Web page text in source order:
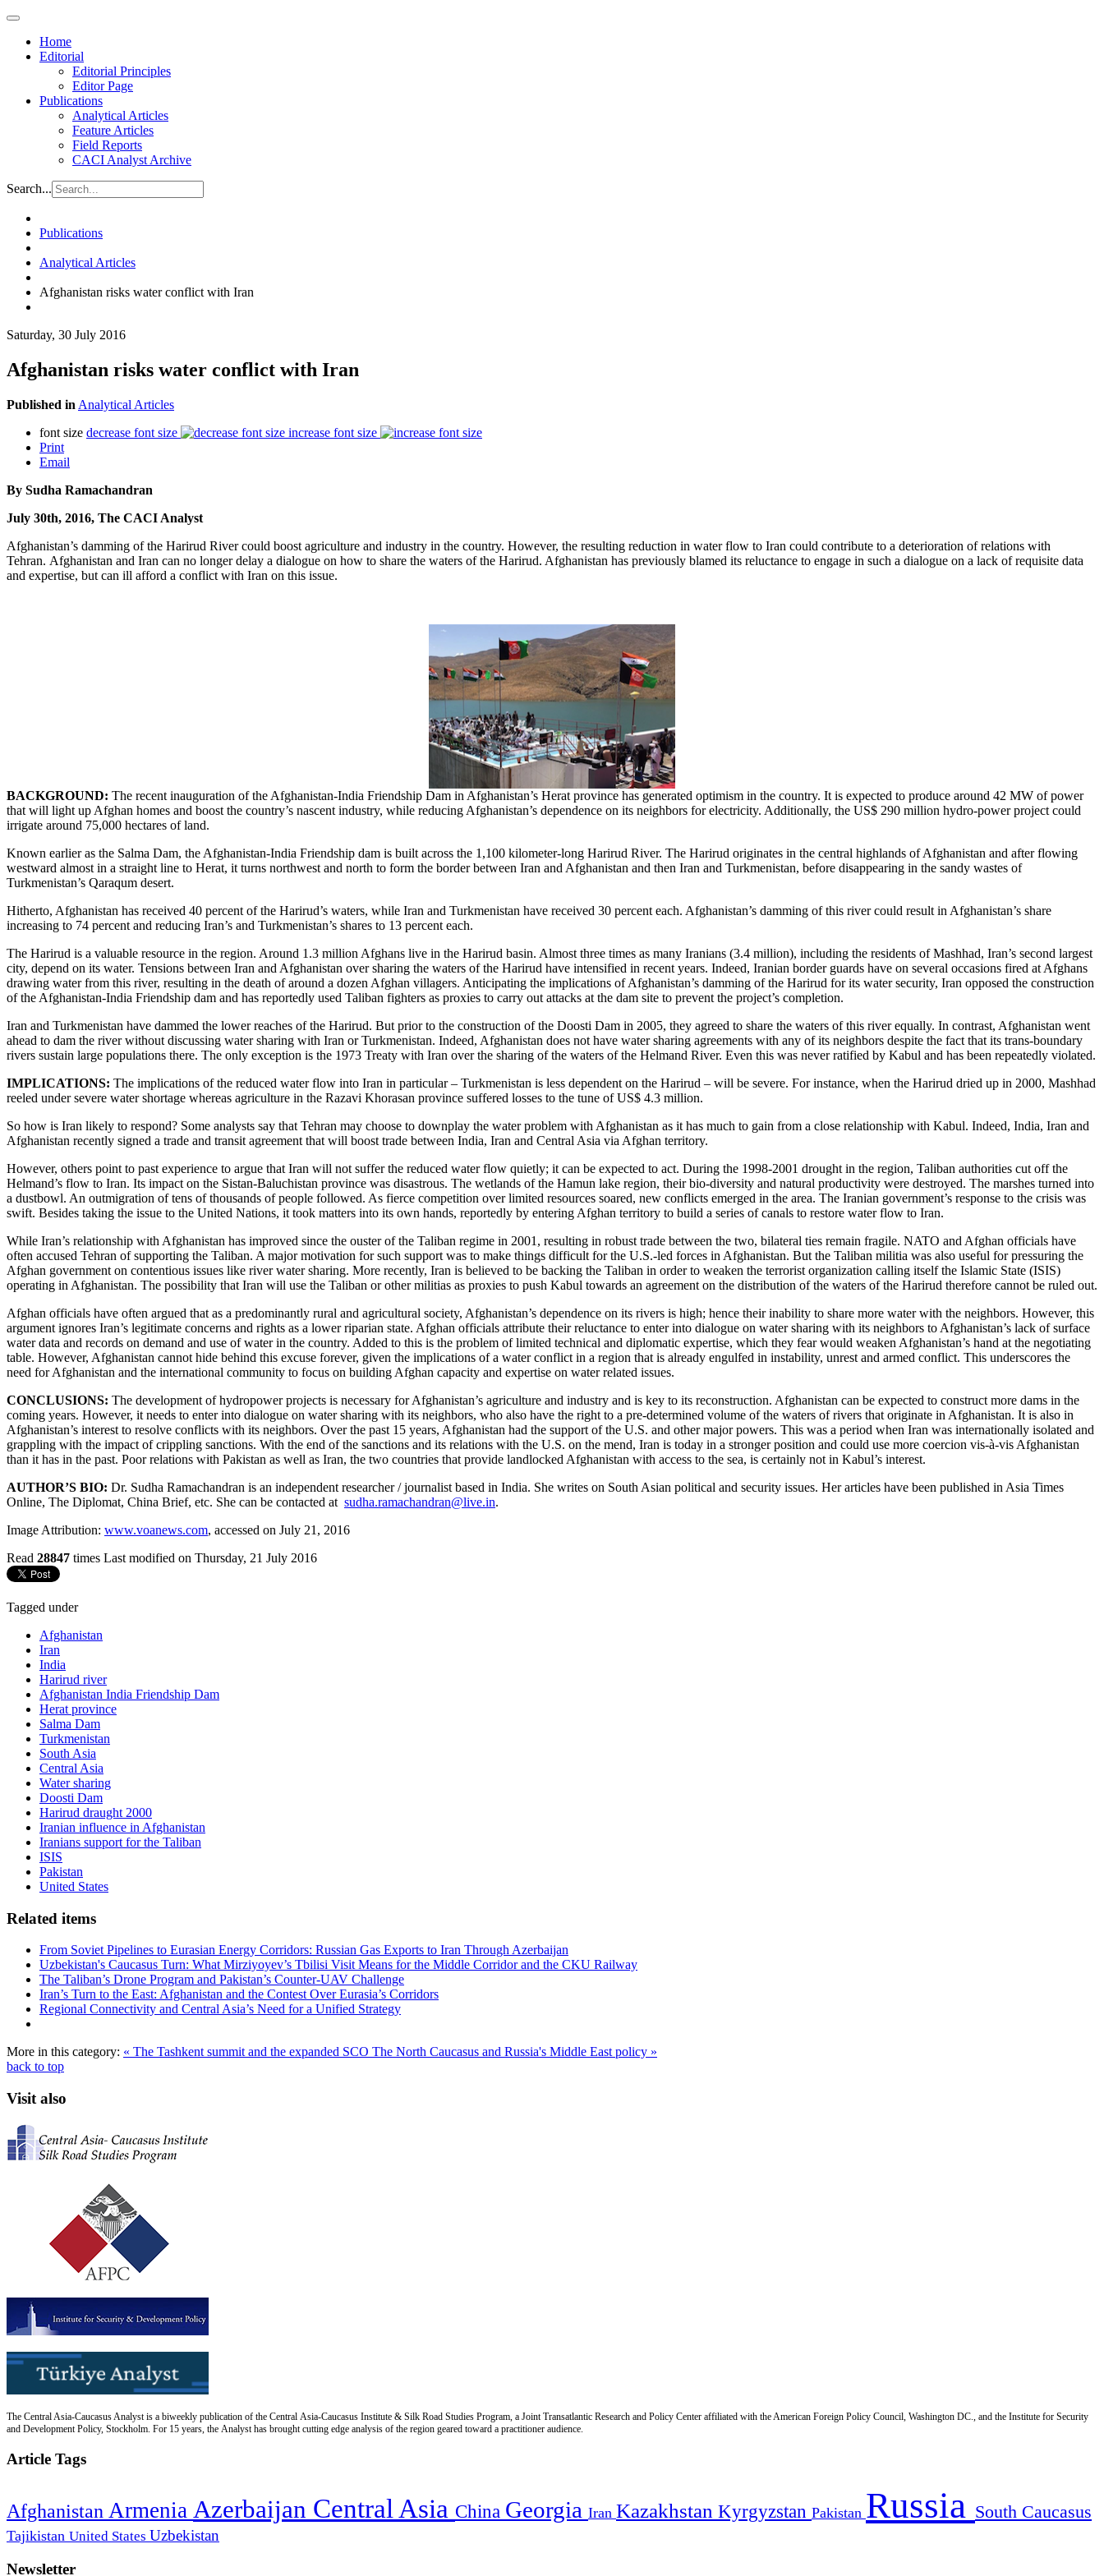
Home
Editorial
Editorial Principles
Editor Page
Publications
Analytical Articles
Feature Articles
Field Reports
CACI Analyst Archive
Search...
Publications
Analytical Articles
Afghanistan risks water conflict with Iran
Saturday, 30 July 2016
Afghanistan risks water conflict with Iran
Published in Analytical Articles
font size decrease font size
increase font size
Print
Email
By Sudha Ramachandran
July 30th, 2016, The CACI Analyst
Afghanistan’s damming of the Harirud River could boost agriculture and industry in the country. However, the resulting reduction in water flow to Iran could contribute to a deterioration of relations with
Tehran. Afghanistan and Iran can no longer delay a dialogue on how to share the waters of the Harirud. Afghanistan has previously blamed its reluctance to engage in such a dialogue on a lack of requisite data
and expertise, but can ill afford a conflict with Iran on this issue.
BACKGROUND: The recent inauguration of the Afghanistan-India Friendship Dam in Afghanistan’s Herat province has generated optimism in the country. It is expected to produce around 42 MW of power
that will light up Afghan homes and boost the country’s nascent industry, while reducing Afghanistan’s dependence on its neighbors for electricity. Additionally, the US$ 290 million hydro-power project could
irrigate around 75,000 hectares of land.
Known earlier as the Salma Dam, the Afghanistan-India Friendship dam is built across the 1,100 kilometer-long Harirud River. The Harirud originates in the central highlands of Afghanistan and after flowing
westward almost in a straight line to Herat, it turns northwest and north to form the border between Iran and Afghanistan and then Iran and Turkmenistan, before disappearing in the sandy wastes of
Turkmenistan’s Qaraqum desert.
Hitherto, Afghanistan has received 40 percent of the Harirud’s waters, while Iran and Turkmenistan have received 30 percent each. Afghanistan’s damming of this river could result in Afghanistan’s share
increasing to 74 percent and reducing Iran’s and Turkmenistan’s shares to 13 percent each.
The Harirud is a valuable resource in the region. Around 1.3 million Afghans live in the Harirud basin. Almost three times as many Iranians (3.4 million), including the residents of Mashhad, Iran’s second largest
city, depend on its water. Tensions between Iran and Afghanistan over sharing the waters of the Harirud have intensified in recent years. Indeed, Iranian border guards have on several occasions fired at Afghans
drawing water from this river, resulting in the death of around a dozen Afghan villagers. Anticipating the implications of Afghanistan’s damming of the Harirud for its water security, Iran opposed the construction
of the Afghanistan-India Friendship dam and has reportedly used Taliban fighters as proxies to carry out attacks at the dam site to prevent the project’s completion.
Iran and Turkmenistan have dammed the lower reaches of the Harirud. But prior to the construction of the Doosti Dam in 2005, they agreed to share the waters of this river equally. In contrast, Afghanistan went
ahead to dam the river without discussing water sharing with Iran or Turkmenistan. Indeed, Afghanistan does not have water sharing agreements with any of its neighbors despite the fact that its trans-boundary
rivers sustain large populations there. The only exception is the 1973 Treaty with Iran over the sharing of the waters of the Helmand River. Even this was never ratified by Kabul and has been repeatedly violated.
IMPLICATIONS: The implications of the reduced water flow into Iran in particular – Turkmenistan is less dependent on the Harirud – will be severe. For instance, when the Harirud dried up in 2000, Mashhad
reeled under severe water shortage whereas agriculture in the Razavi Khorasan province suffered losses to the tune of US$ 4.3 million.
So how is Iran likely to respond? Some analysts say that Tehran may choose to downplay the water problem with Afghanistan as it has much to gain from a close relationship with Kabul. Indeed, India, Iran and
Afghanistan recently signed a trade and transit agreement that will boost trade between India, Iran and Central Asia via Afghan territory.
However, others point to past experience to argue that Iran will not suffer the reduced water flow quietly; it can be expected to act. During the 1998-2001 drought in the region, Taliban authorities cut off the
Helmand’s flow to Iran. Its impact on the Sistan-Baluchistan province was disastrous. The wetlands of the Hamun lake region, their bio-diversity and natural productivity were destroyed. The marshes turned into
a dustbowl. An outmigration of tens of thousands of people followed. As fierce competition over limited resources soared, new conflicts emerged in the area. The Iranian government’s response to the crisis was
swift. Besides taking the issue to the United Nations, it took matters into its own hands, reportedly by entering Afghan territory to build a series of canals to restore water flow to Iran.
While Iran’s relationship with Afghanistan has improved since the ouster of the Taliban regime in 2001, resulting in robust trade between the two, bilateral ties remain fragile. NATO and Afghan officials have
often accused Tehran of supporting the Taliban. A major motivation for such support was to make things difficult for the U.S.-led forces in Afghanistan. But the Taliban militia was also useful for pressuring the
Afghan government on contentious issues like river water sharing. More recently, Iran is believed to be backing the Taliban in order to weaken the terrorist organization calling itself the Islamic State (ISIS)
operating in Afghanistan. The possibility that Iran will use the Taliban or other militias as proxies to push Kabul towards an agreement on the distribution of the waters of the Harirud therefore cannot be ruled out.
Afghan officials have often argued that as a predominantly rural and agricultural society, Afghanistan’s dependence on its rivers is high; hence their inability to share more water with the neighbors. However, this
argument ignores Iran’s legitimate concerns and rights as a lower riparian state. Afghan officials attribute their reluctance to enter into dialogue on water sharing with its neighbors to Afghanistan’s lack of surface
water data and records on demand and use of water in the country. Added to this is the problem of limited technical and diplomatic expertise, which they fear would weaken Afghanistan’s hand at the negotiating
table. However, Afghanistan cannot hide behind this excuse forever, given the implications of a water conflict in a region that is already engulfed in instability, unrest and armed conflict. This underscores the
need for Afghanistan and the international community to focus on building Afghan capacity and expertise on water related issues.
CONCLUSIONS: The development of hydropower projects is necessary for Afghanistan’s agriculture and industry and is key to its reconstruction. Afghanistan can be expected to construct more dams in the
coming years. However, it needs to enter into dialogue on water sharing with its neighbors, who also have the right to a pre-determined volume of the waters of rivers that originate in Afghanistan. It is also in
Afghanistan’s interest to resolve conflicts with its neighbors. Over the past 15 years, Afghanistan had the support of the U.S. and other major powers. This was a period when Iran was internationally isolated and
grappling with the impact of crippling sanctions. With the end of the sanctions and its relations with the U.S. on the mend, Iran is today in a stronger position and could use more coercion vis-à-vis Afghanistan
than it has in the past. Poor relations with Pakistan as well as Iran, the two countries that provide landlocked Afghanistan with access to the sea, is certainly not in Kabul’s interest.
AUTHOR’S BIO: Dr. Sudha Ramachandran is an independent researcher / journalist based in India. She writes on South Asian political and security issues. Her articles have been published in Asia Times
Online, The Diplomat, China Brief, etc. She can be contacted at sudha.ramachandran@live.in.
Image Attribution: www.voanews.com, accessed on July 21, 2016
Read 28847 times Last modified on Thursday, 21 July 2016
Tagged under
Afghanistan
Iran
India
Harirud river
Afghanistan India Friendship Dam
Herat province
Salma Dam
Turkmenistan
South Asia
Central Asia
Water sharing
Doosti Dam
Harirud draught 2000
Iranian influence in Afghanistan
Iranians support for the Taliban
ISIS
Pakistan
United States
Related items
From Soviet Pipelines to Eurasian Energy Corridors: Russian Gas Exports to Iran Through Azerbaijan
Uzbekistan's Caucasus Turn: What Mirziyoyev’s Tbilisi Visit Means for the Middle Corridor and the CKU Railway
The Taliban’s Drone Program and Pakistan’s Counter-UAV Challenge
Iran’s Turn to the East: Afghanistan and the Contest Over Eurasia’s Corridors
Regional Connectivity and Central Asia’s Need for a Unified Strategy
More in this category: « The Tashkent summit and the expanded SCO The North Caucasus and Russia's Middle East policy »
back to top
Visit also
The Central Asia-Caucasus Analyst is a biweekly publication of the Central Asia-Caucasus Institute & Silk Road Studies Program, a Joint Transatlantic Research and Policy Center affiliated with the American Foreign Policy Council, Washington DC., and the Institute for Security
and Development Policy, Stockholm. For 15 years, the Analyst has brought cutting edge analysis of the region geared toward a practitioner audience.
Article Tags
Afghanistan Armenia Azerbaijan Central Asia China Georgia Iran Kazakhstan Kyrgyzstan Pakistan Russia South Caucasus
Tajikistan United States Uzbekistan
Newsletter